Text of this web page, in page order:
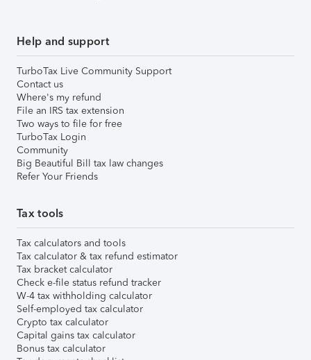
Help and support
TurboTax Live Community Support
Contact us
Where's my refund
File an IRS tax extension
Two ways to file for free
TurboTax Login
Community
Big Beautiful Bill tax law changes
Refer Your Friends
Tax tools
Tax calculators and tools
Tax calculator & tax refund estimator
Tax bracket calculator
Check e-file status refund tracker
W-4 tax withholding calculator
Self-employed tax calculator
Crypto tax calculator
Capital gains tax calculator
Bonus tax calculator